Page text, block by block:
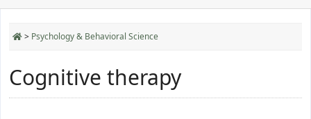
> Psychology & Behavioral Science
Cognitive therapy